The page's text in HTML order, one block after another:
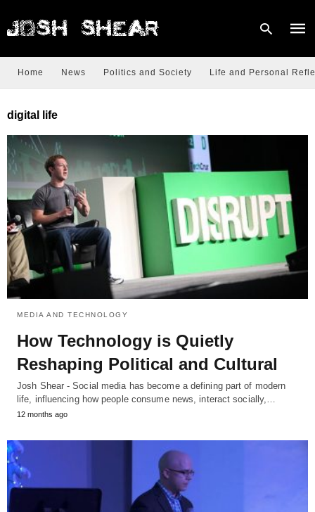
Home News Politics and Society Life and Personal
digital life
MEDIA AND TECHNOLOGY
How Technology is Quietly
Reshaping Political and Cultural
Josh Shear - Social media has become a defining part of modern
life, influencing how people consume news, interact socially,…
12 months ago